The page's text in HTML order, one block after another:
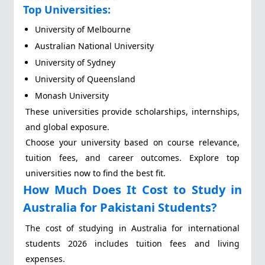
Top Universities:
University of Melbourne
Australian National University
University of Sydney
University of Queensland
Monash University
These universities provide scholarships, internships,
and global exposure.
Choose your university based on course relevance,
tuition fees, and career outcomes. Explore top
universities now to find the best fit.
How Much Does It Cost to Study in
Australia for Pakistani Students?
The cost of studying in Australia for international
students 2026 includes tuition fees and living
expenses.